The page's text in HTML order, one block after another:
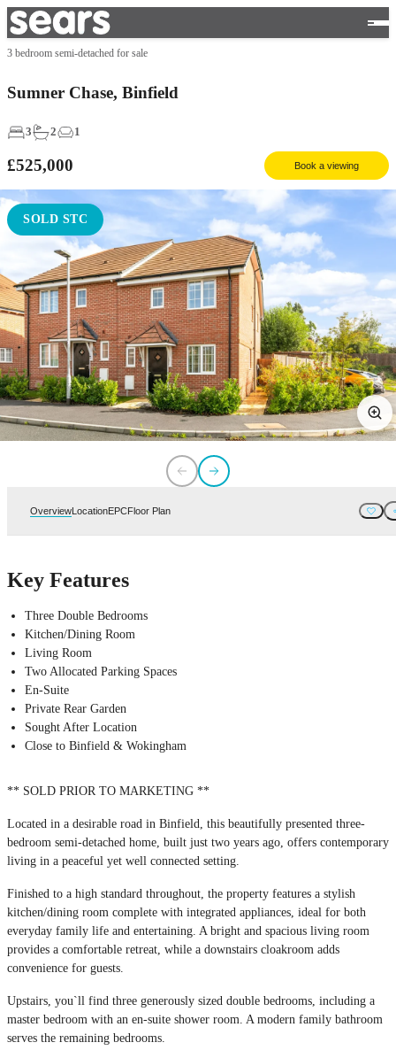
3 bedroom semi-detached for sale
Sumner Chase, Binfield
3 2 1
£525,000 Book a viewing
SOLD STC
OverviewLocationEPCFloor Plan
Key Features
Three Double Bedrooms
Kitchen/Dining Room
Living Room
Two Allocated Parking Spaces
En-Suite
Private Rear Garden
Sought After Location
Close to Binfield & Wokingham
** SOLD PRIOR TO MARKETING **
Located in a desirable road in Binfield, this beautifully presented three-
bedroom semi-detached home, built just two years ago, offers contemporary
living in a peaceful yet well connected setting.
Finished to a high standard throughout, the property features a stylish
kitchen/dining room complete with integrated appliances, ideal for both
everyday family life and entertaining. A bright and spacious living room
provides a comfortable retreat, while a downstairs cloakroom adds
convenience for guests.
Upstairs, you`ll find three generously sized double bedrooms, including a
master bedroom with an en-suite shower room. A modern family bathroom
serves the remaining bedrooms.